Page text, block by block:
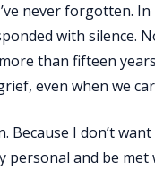
never forgotten.
with
than fifteen
even when we
Because I don’t
and be met